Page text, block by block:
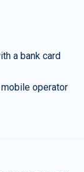
a bank card
operator